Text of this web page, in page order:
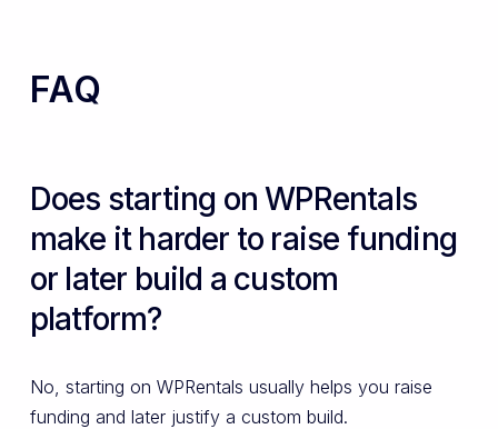
FAQ
Does starting on WPRentals
make it harder to raise funding
or later build a custom
platform?
No, starting on WPRentals usually helps you raise
funding and later justify a custom build.